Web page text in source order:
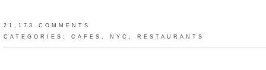
21,173 COMMENTS
CATEGORIES: CAFES NYC RESTAURANTS